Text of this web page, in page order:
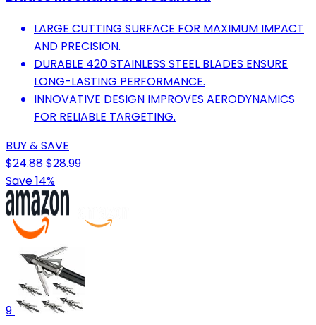
LARGE CUTTING SURFACE FOR MAXIMUM IMPACT
AND PRECISION.
DURABLE 420 STAINLESS STEEL BLADES ENSURE
LONG-LASTING PERFORMANCE.
INNOVATIVE DESIGN IMPROVES AERODYNAMICS
FOR RELIABLE TARGETING.
BUY & SAVE
$24.88$28.99
Save 14%
9